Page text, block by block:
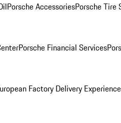
Porsche AccessoriesPorsche Tire
Porsche Financial Services
Factory Delivery Experience